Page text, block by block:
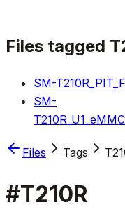
Files tagged
SM-
SM-
Files Tags
#T210R